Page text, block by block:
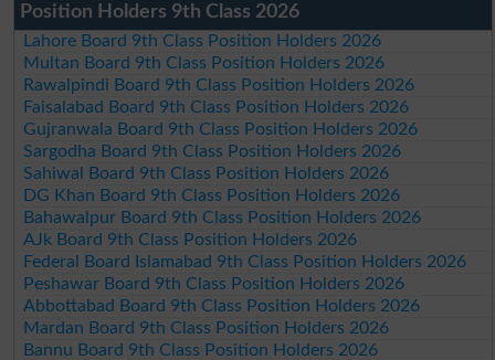
Position Holders 9th Class 2026
Lahore Board 9th Class Position Holders 2026
Multan Board 9th Class Position Holders 2026
Rawalpindi Board 9th Class Position Holders 2026
Faisalabad Board 9th Class Position Holders 2026
Gujranwala Board 9th Class Position Holders 2026
Sargodha Board 9th Class Position Holders 2026
Sahiwal Board 9th Class Position Holders 2026
DG Khan Board 9th Class Position Holders 2026
Bahawalpur Board 9th Class Position Holders 2026
AJk Board 9th Class Position Holders 2026
Federal Board Islamabad 9th Class Position Holders 2026
Peshawar Board 9th Class Position Holders 2026
Abbottabad Board 9th Class Position Holders 2026
Mardan Board 9th Class Position Holders 2026
Bannu Board 9th Class Position Holders 2026